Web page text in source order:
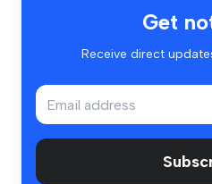
Get
Receive direct